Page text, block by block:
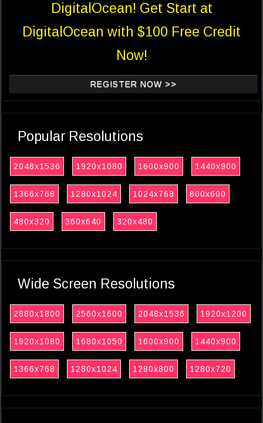
DigitalOcean! Get Start at
DigitalOcean with $100 Free Credit
Now!
REGISTER NOW >>
Popular Resolutions
2048x1536 1920x1080 1600x900 1440x900
1366x768 1280x1024 1024x768 800x600
480x320 360x640 320x480
Wide Screen Resolutions
2880x1800 2560x1600 2048x1536 1920x1200
1920x1080 1680x1050 1600x900 1440x900
1366x768 1280x1024 1280x800 1280x720